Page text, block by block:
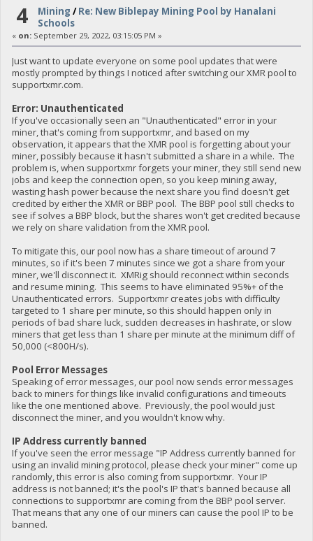
4 Mining /Re: New Biblepay Mining Pool by Hanalani
Schools
« on:September 29, 2022, 03:15:05 PM »
Just want to update everyone on some pool updates that were
mostly prompted by things I noticed after switching our XMR pool to
supportxmr.com.
Error: Unauthenticated
If you've occasionally seen an "Unauthenticated" error in your
miner, that's coming from supportxmr, and based on my
observation, it appears that the XMR pool is forgetting about your
miner, possibly because it hasn't submitted a share in a while. The
problem is, when supportxmr forgets your miner, they still send new
jobs and keep the connection open, so you keep mining away,
wasting hash power because the next share you find doesn't get
credited by either the XMR or BBP pool. The BBP pool still checks to
see if solves a BBP block, but the shares won't get credited because
we rely on share validation from the XMR pool.
To mitigate this, our pool now has a share timeout of around 7
minutes, so if it's been 7 minutes since we got a share from your
miner, we'll disconnect it. XMRig should reconnect within seconds
and resume mining. This seems to have eliminated 95%+ of the
Unauthenticated errors. Supportxmr creates jobs with difficulty
targeted to 1 share per minute, so this should happen only in
periods of bad share luck, sudden decreases in hashrate, or slow
miners that get less than 1 share per minute at the minimum diff of
50,000 (<800H/s).
Pool Error Messages
Speaking of error messages, our pool now sends error messages
back to miners for things like invalid configurations and timeouts
like the one mentioned above. Previously, the pool would just
disconnect the miner, and you wouldn't know why.
IP Address currently banned
If you've seen the error message "IP Address currently banned for
using an invalid mining protocol, please check your miner" come up
randomly, this error is also coming from supportxmr. Your IP
address is not banned; it's the pool's IP that's banned because all
connections to supportxmr are coming from the BBP pool server.
That means that any one of our miners can cause the pool IP to be
banned.